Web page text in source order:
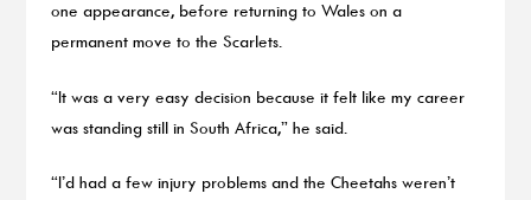
one appearance, before returning to Wales on a
permanent move to the Scarlets.
“It was a very easy decision because it felt like my career
was standing still in South Africa,” he said.
“I’d had a few injury problems and the Cheetahs weren’t